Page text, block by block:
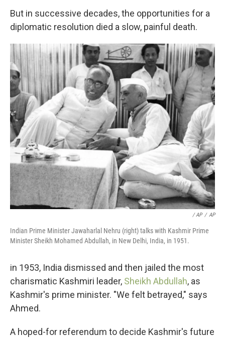
But in successive decades, the opportunities for a
diplomatic resolution died a slow, painful death.
/ AP / AP
Indian Prime Minister Jawaharlal Nehru (right) talks with Kashmir Prime
Minister Sheikh Mohamed Abdullah, in New Delhi, India, in 1951.
in 1953, India dismissed and then jailed the most
charismatic Kashmiri leader, Sheikh Abdullah, as
Kashmir's prime minister. "We felt betrayed," says
Ahmed.
A hoped-for referendum to decide Kashmir's future